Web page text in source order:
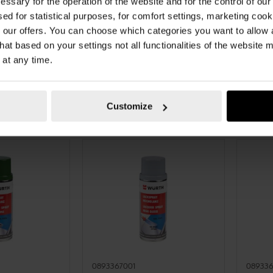
for statistical purposes, for comfort settings, marketing
offers. You can choose which categories you want to allow
based on your settings not all functionalities of the website
any time.
Customize
CART
GLOSS
PNTSPR-
SATINGLO-
PAINT SPRAY, NITRO-ALKYDAL
QUALITY SPECIAL PNTSPR-R3026-
LUMBRIGHTRED-3LAY-400ML
PAINT
R1013-
0893367001